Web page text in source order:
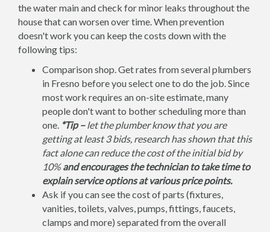
the water main and check for minor leaks throughout the
house that can worsen over time. When prevention
doesn't work you can keep the costs down with the
following tips:
Comparison shop. Get rates from several plumbers
in Fresno before you select one to do the job. Since
most work requires an on-site estimate, many
people don't want to bother scheduling more than
one. *Tip –let the plumber know that you are
getting at least 3 bids, research has shown that this
fact alone can reduce the cost of the initial bid by
10%and encourages the technician to take time to
explain service options at various price points.
Ask if you can see the cost of parts (fixtures,
vanities, toilets, valves, pumps, fittings, faucets,
clamps and more) separated from the overall